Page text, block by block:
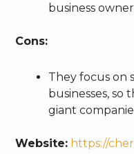
business
Cons:
They focus on
businesses,
giant
Website: https://